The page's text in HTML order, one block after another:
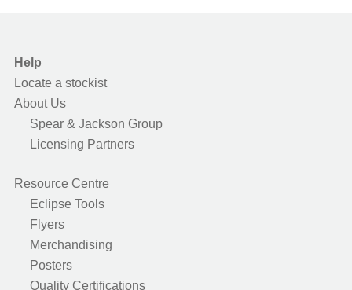
Help
Locate a stockist
About Us
Spear & Jackson Group
Licensing Partners
Resource Centre
Eclipse Tools
Flyers
Merchandising
Posters
Quality Certifications